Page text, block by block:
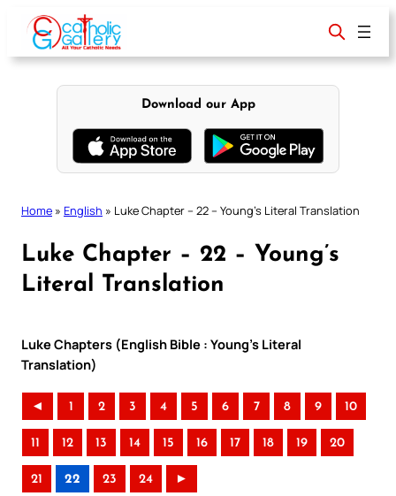
content
Download our App
Home » English » Luke Chapter – 22 – Young’s Literal Translation
Luke Chapter – 22 – Young’s
Literal Translation
Luke Chapters (English Bible : Young’s Literal
Translation)
◄ 1 2 3 4 5 6 7 8 9 10
11 12 13 14 15 16 17 18 19 20
21 22 23 24 ►